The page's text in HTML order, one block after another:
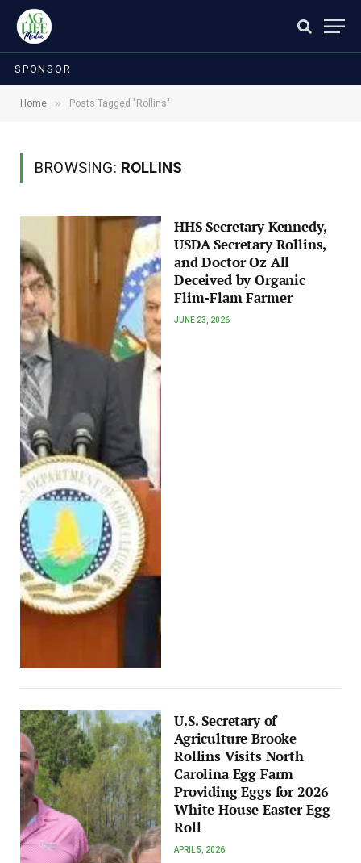
SPONSOR
Home » Posts Tagged "Rollins"
BROWSING: ROLLINS
HHS Secretary Kennedy,
USDA Secretary Rollins,
and Doctor Oz All
Deceived by Organic
Flim-Flam Farmer
JUNE 23, 2026
U.S. Secretary of
Agriculture Brooke
Rollins Visits North
Carolina Egg Farm
Providing Eggs for 2026
White House Easter Egg
Roll
APRIL 5, 2026